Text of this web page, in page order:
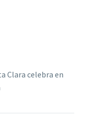
Clara celebra en